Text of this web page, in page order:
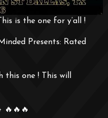
is the one for y’all !
Presents: Rated
one ! This will
🔥🔥🔥